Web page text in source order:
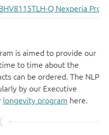
is aimed to provide our
to time about the
can be ordered. The NLP
by our Executive
longevity program here.